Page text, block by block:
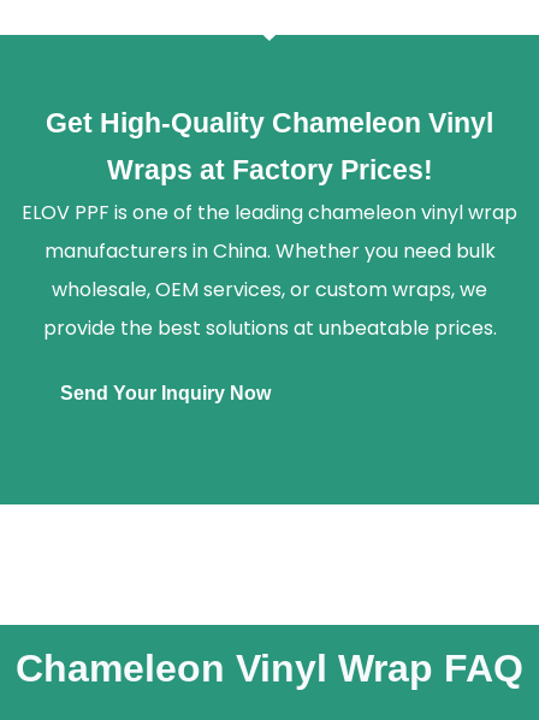
Get High-Quality Chameleon Vinyl
Wraps at Factory Prices!
ELOV PPF is one of the leading chameleon vinyl wrap
manufacturers in China. Whether you need bulk
wholesale, OEM services, or custom wraps, we
provide the best solutions at unbeatable prices.
Send Your Inquiry Now
Chameleon Vinyl Wrap FAQ